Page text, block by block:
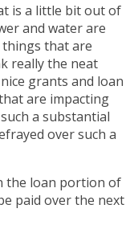
is a little bit out of
and water are
things that are
really the neat
grants and loan
are impacting
a substantial
over such a
the loan portion of
paid over the next